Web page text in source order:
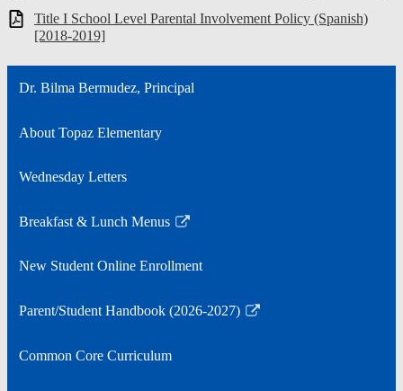
Title I School Level Parental Involvement Policy (Spanish)
[2018-2019]
Dr. Bilma Bermudez, Principal
About Topaz Elementary
Wednesday Letters
Breakfast & Lunch Menus
Link
in
new
New Student Online Enrollment
Parent/Student Handbook (2026-2027)
Link
in
Common Core Curriculum